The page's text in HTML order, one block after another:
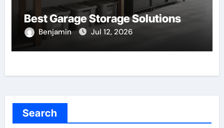
Best Garage Storage Solutions
Benjamin Jul 12, 2026
Search